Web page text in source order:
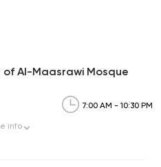
of Al-Maasrawi Mosque
7:00 AM - 10:30 PM
info